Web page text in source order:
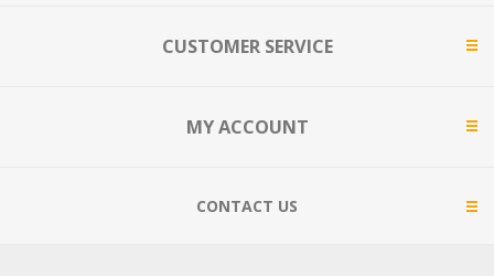
CUSTOMER SERVICE
MY ACCOUNT
CONTACT US